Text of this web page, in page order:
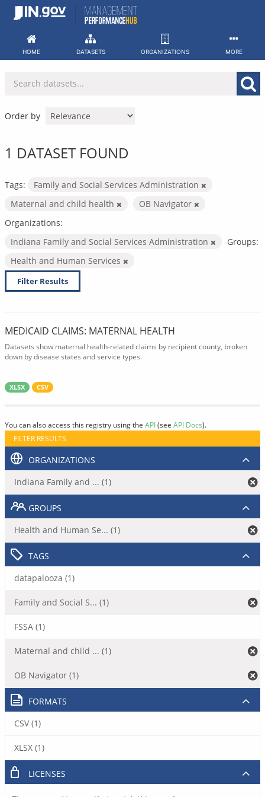
Skip
HOME DATASETS ORGANIZATIONS MORE
Order by
1 DATASET FOUND
Tags:
Family and Social Services Administration
Maternal and child health
OB Navigator
Organizations:
Indiana Family and Social Services Administration
Groups:
Health and Human Services
Filter Results
MEDICAID CLAIMS: MATERNAL HEALTH
Datasets show maternal health-related claims by recipient county, broken
down by disease states and service types.
XLSX CSV
You can also access this registry using the API(see API Docs).
FILTER RESULTS
ORGANIZATIONS
Indiana Family and ... (1)
GROUPS
Health and Human Se... (1)
TAGS
datapalooza (1)
Family and Social S... (1)
FSSA (1)
Maternal and child ... (1)
OB Navigator (1)
FORMATS
CSV (1)
XLSX (1)
LICENSES